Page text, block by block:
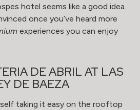
hotel seems like a good idea.
once you’ve heard more
experiences you can enjoy
DE ABRIL AT LAS
DE BAEZA
taking it easy on the rooftop